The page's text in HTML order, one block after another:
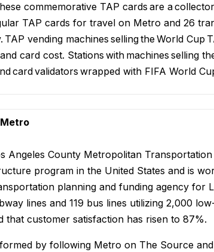
commemorative TAP cards are a
TAP cards for travel on Metro and 26
TAP vending machines selling the World
card cost. Stations with machinesselling
card validatorswrapped with FIFA World
Angeles County Metropolitan
program in the United States and is
planning and funding agency for
lines and 119 bus lines utilizing 2,000
that customer satisfaction has risen to 87%.
by following Metro on The Source and